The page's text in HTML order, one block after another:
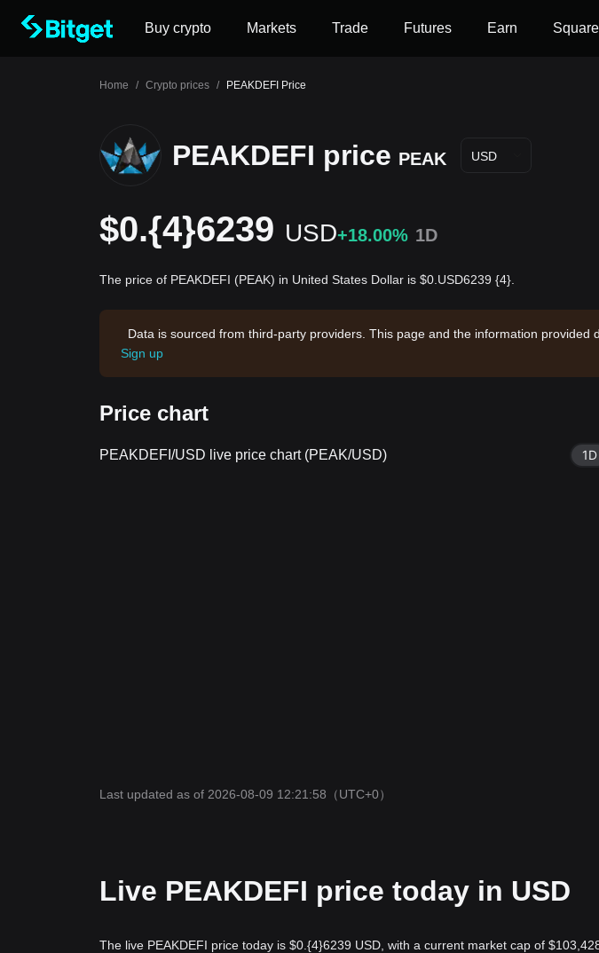
Buy crypto Markets Trade Futures Earn Square
Home / Crypto prices / PEAKDEFI Price
PEAKDEFI price PEAK USD
$0.{4}6239 USD+18.00% 1D
The price of PEAKDEFI (PEAK) in United States Dollar is $0.USD6239 {4}.
Data is sourced from third-party providers. This page and the information
Sign up
Price chart
PEAKDEFI/USD live price chart (PEAK/USD) 1D
Last updated as of 2026-08-09 12:21:58 （UTC+0）
Live PEAKDEFI price today in USD
The live PEAKDEFI price today is $0.{​4}6239 USD, with a current market cap of